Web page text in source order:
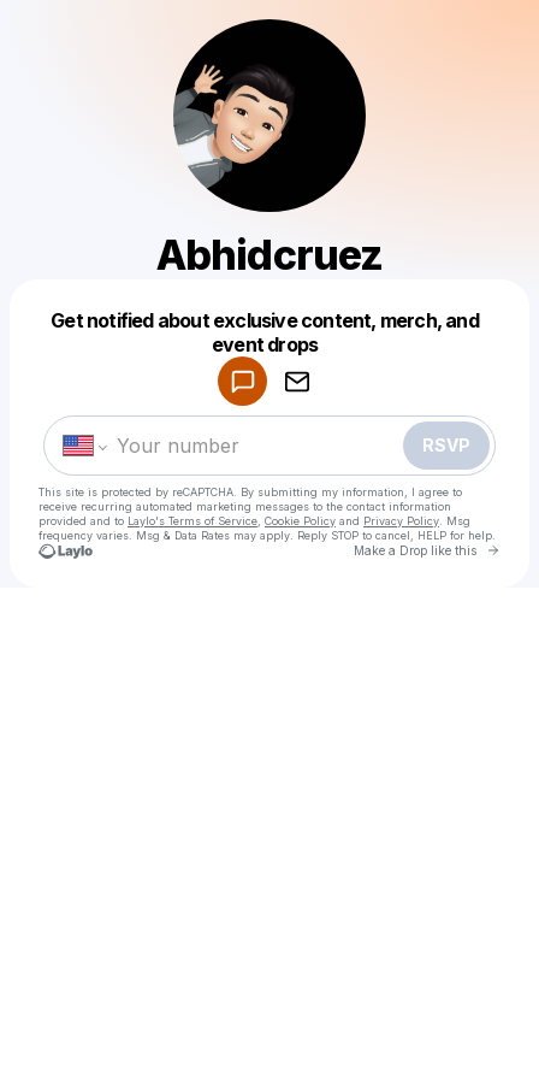
Abhidcruez
Get notified about exclusive content, merch, and
event drops
RSVP
This site is protected by reCAPTCHA. By submitting my information, I agree to
receive recurring automated marketing messages to the contact information
provided and to Laylo's Terms of Service Cookie Policy and Privacy Policy . Msg
frequency varies. Msg & Data Rates may apply. Reply STOP to cancel, HELP for help.
Make a Drop like this Go
Make a drop like this